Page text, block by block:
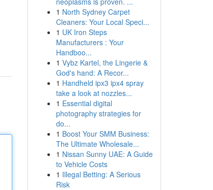
1 North Sydney Carpet
Cleaners: Your Local Speci...
1 UK Iron Steps
Manufacturers : Your
Handboo...
1 Vybz Kartel, the Lingerie &
God's hand: A Recor...
1 Handheld ipx3 ipx4 spray
take a look at nozzles...
1 Essential digital
photography strategies for
do...
1 Boost Your SMM Business:
The Ultimate Wholesale...
1 Nissan Sunny UAE: A Guide
to Vehicle Costs
1 Illegal Betting: A Serious
Risk